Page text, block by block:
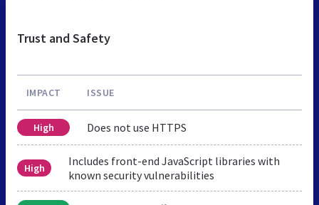
Trust and Safety
IMPACT ISSUE
High Does not use HTTPS
High
Includes front-end JavaScript libraries with
known security vulnerabilities